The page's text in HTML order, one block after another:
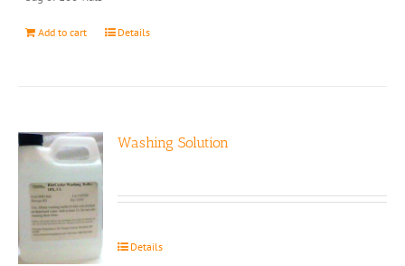
Add to cart Details
Washing Solution
Details